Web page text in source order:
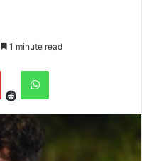
1 minute read
Pinterest
RedditWhatsApp